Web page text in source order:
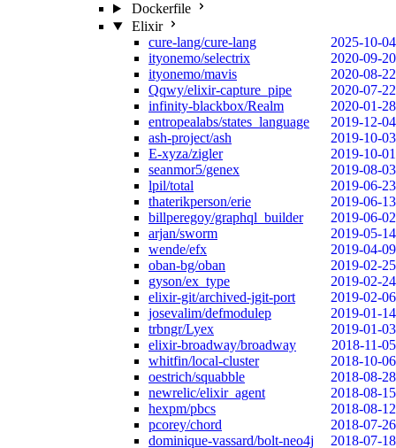
Dockerfile
Elixir
cure-lang/cure-lang
2025-10-04
ityonemo/selectrix
2020-09-20
ityonemo/mavis
2020-08-22
Qqwy/elixir-capture_pipe
2020-07-22
infinity-blackbox/Realm
2020-01-28
entropealabs/states_language
2019-12-04
ash-project/ash
2019-10-03
E-xyza/zigler
2019-10-01
seanmor5/genex
2019-08-03
lpil/total
2019-06-23
thaterikperson/erie
2019-06-13
billperegoy/graphql_builder
2019-06-02
arjan/sworm
2019-05-14
wende/efx
2019-04-09
oban-bg/oban
2019-02-25
gyson/ex_type
2019-02-24
elixir-git/archived-jgit-port
2019-02-06
josevalim/defmodulep
2019-01-14
trbngr/Lyex
2019-01-03
elixir-broadway/broadway
2018-11-05
whitfin/local-cluster
2018-10-06
oestrich/squabble
2018-08-28
newrelic/elixir_agent
2018-08-15
hexpm/pbcs
2018-08-12
pcorey/chord
2018-07-26
dominique-vassard/bolt-neo4j
2018-07-18